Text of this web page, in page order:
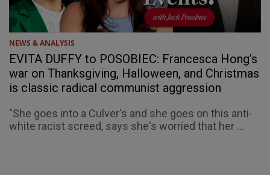
NEWS & ANALYSIS
EVITA DUFFY to POSOBIEC: Francesca Hong’s
war on Thanksgiving, Halloween, and Christmas
is classic radical communist aggression
"She goes into a Culver's and she goes on this anti-
white racist screed, says she's worried that her ...